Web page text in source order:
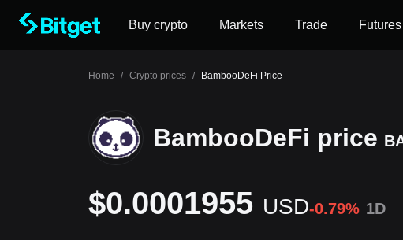
Buy crypto Markets Trade Futures
Home / Crypto prices / BambooDeFi Price
BambooDeFi price
$0.0001955 USD-0.79% 1D